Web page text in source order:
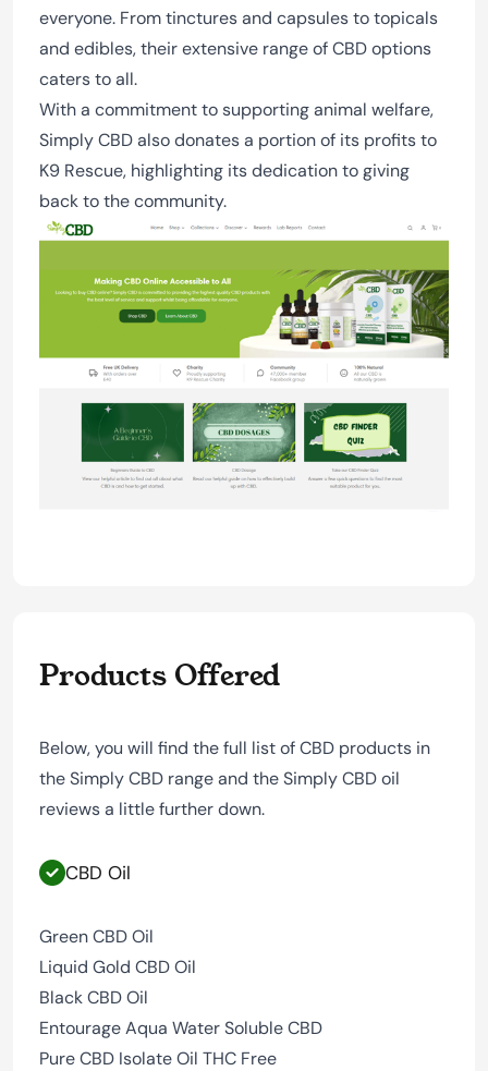
everyone. From tinctures and capsules to topicals
and edibles, their extensive range of CBD options
caters to all.
With a commitment to supporting animal welfare,
Simply CBD also donates a portion of its profits to
K9 Rescue, highlighting its dedication to giving
back to the community.
Products Offered
Below, you will find the full list of CBD products in
the Simply CBD range and the Simply CBD oil
reviews a little further down.
CBD Oil
Green CBD Oil
Liquid Gold CBD Oil
Black CBD Oil
Entourage Aqua Water Soluble CBD
Pure CBD Isolate Oil THC Free